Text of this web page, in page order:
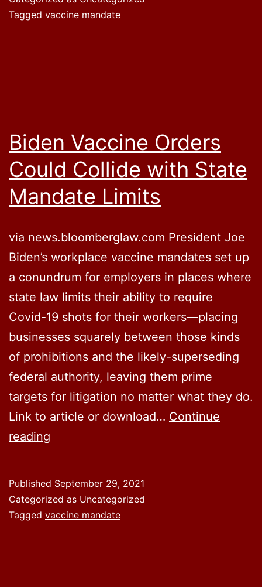
Tagged vaccine mandate
Biden Vaccine Orders
Could Collide with State
Mandate Limits
via news.bloomberglaw.com President Joe
Biden’s workplace vaccine mandates set up
a conundrum for employers in places where
state law limits their ability to require
Covid-19 shots for their workers—placing
businesses squarely between those kinds
of prohibitions and the likely-superseding
federal authority, leaving them prime
targets for litigation no matter what they do.
Link to article or download… Continue
reading
Could
Collide
Mandate
Published September 29, 2021
Categorized as Uncategorized
Tagged vaccine mandate